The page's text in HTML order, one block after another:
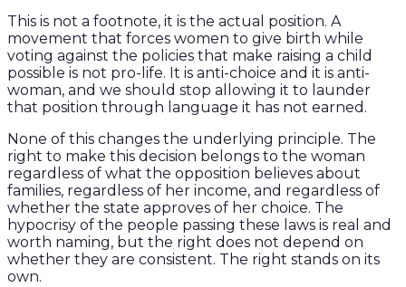
This is not a footnote, it is the actual position. A
movement that forces women to give birth while
voting against the policies that make raising a child
possible is not pro-life. It is anti-choice and it is anti-
woman, and we should stop allowing it to launder
that position through language it has not earned.
None of this changes the underlying principle. The
right to make this decision belongs to the woman
regardless of what the opposition believes about
families, regardless of her income, and regardless of
whether the state approves of her choice. The
hypocrisy of the people passing these laws is real and
worth naming, but the right does not depend on
whether they are consistent. The right stands on its
own.